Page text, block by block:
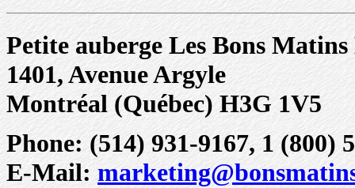
Petite auberge Les Bons
1401, Avenue Argyle
Montréal (Québec) H3G 1V5
Phone: (514) 931-9167, 1 (800)
E-Mail: